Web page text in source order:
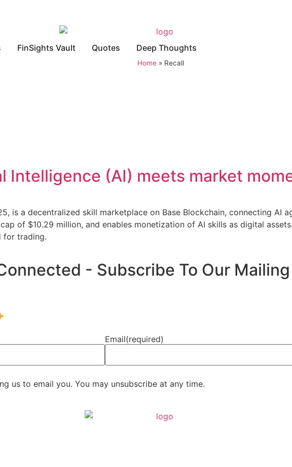
FinSights Vault Quotes Deep Thoughts
Home » Recall
Intelligence (AI) meets market
is a decentralized skill marketplace on Base Blockchain, connecting AI
of $10.29 million, and enables monetization of AI skills as digital
for trading.
- Subscribe To Our
Email(required)
us to email you. You may unsubscribe at any time.